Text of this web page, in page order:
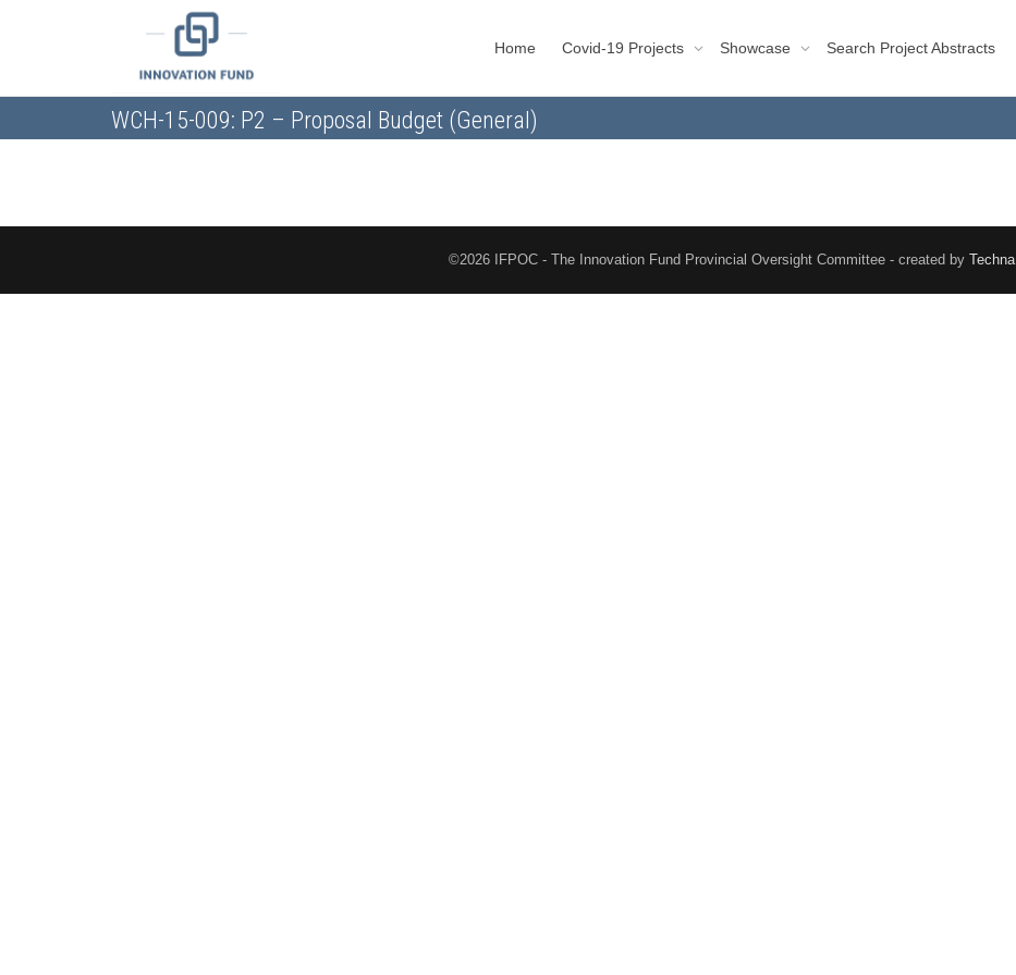
Home Covid-19 Projects Showcase Search Project Abstracts
WCH-15-009: P2 – Proposal Budget (General)
©2026 IFPOC - The Innovation Fund Provincial Oversight Committee - created by Techna